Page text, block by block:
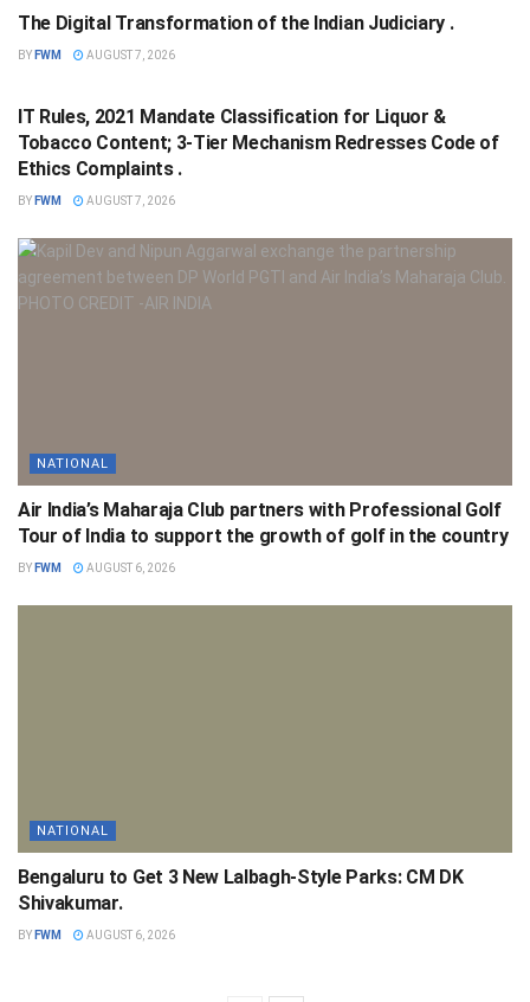
The Digital Transformation of the Indian Judiciary .
BY FWM AUGUST 7, 2026
IT Rules, 2021 Mandate Classification for Liquor &
Tobacco Content; 3-Tier Mechanism Redresses Code of
Ethics Complaints .
BY FWM AUGUST 7, 2026
NATIONAL
Air India’s Maharaja Club partners with Professional Golf
Tour of India to support the growth of golf in the country
BY FWM AUGUST 6, 2026
NATIONAL
Bengaluru to Get 3 New Lalbagh-Style Parks: CM DK
Shivakumar.
BY FWM AUGUST 6, 2026